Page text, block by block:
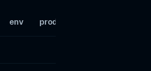
env product